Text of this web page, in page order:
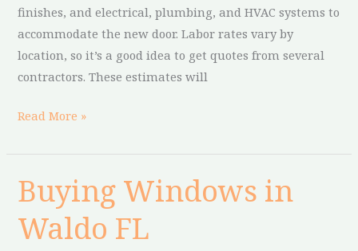
finishes, and electrical, plumbing, and HVAC systems to
accommodate the new door. Labor rates vary by
location, so it’s a good idea to get quotes from several
contractors. These estimates will
Read More »
Buying Windows in
Waldo FL
Buying
Windows
in